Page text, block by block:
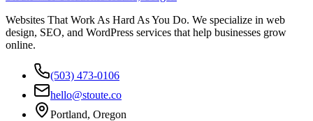
Websites That Work As Hard As You Do. We specialize in web
design, SEO, and WordPress services that help businesses grow
online.
(503) 473-0106
hello@stoute.co
Portland, Oregon